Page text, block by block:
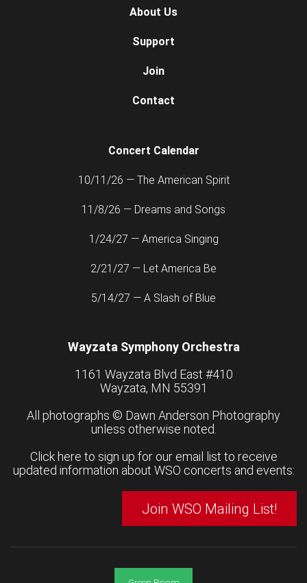
About Us
Support
Join
Contact
Concert Calendar
10/11/26 — The American Spirit
11/8/26 — Dreams and Songs
1/24/27 — America Singing
2/21/27 — Let America Be
5/14/27 — A Slash of Blue
Wayzata Symphony Orchestra
1161 Wayzata Blvd East #410
Wayzata, MN 55391
All photographs © Dawn Anderson Photography
unless otherwise noted.
Click here to sign up for our email list to receive
updated information about WSO concerts and events:
Join WSO Mailing List!